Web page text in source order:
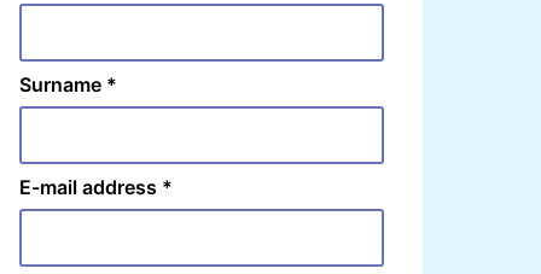
Surname *
E-mail address *